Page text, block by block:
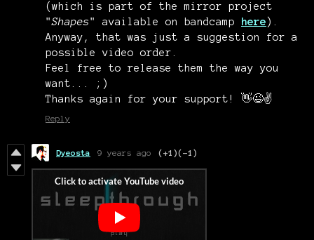
(which is part of the mirror project
"Shapes" available on bandcamp here).
Anyway, that was just a suggestion for a
possible video order.
Feel free to release them the way you
want... ;)
Thanks again for your support! 👋😉✌️
Reply
Dyeosta 9 years ago (+1)(-1)